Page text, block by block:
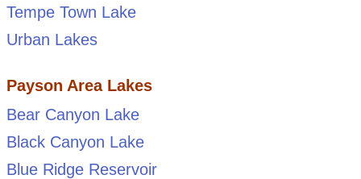
Tempe Town Lake
Urban Lakes
Payson Area Lakes
Bear Canyon Lake
Black Canyon Lake
Blue Ridge Reservoir